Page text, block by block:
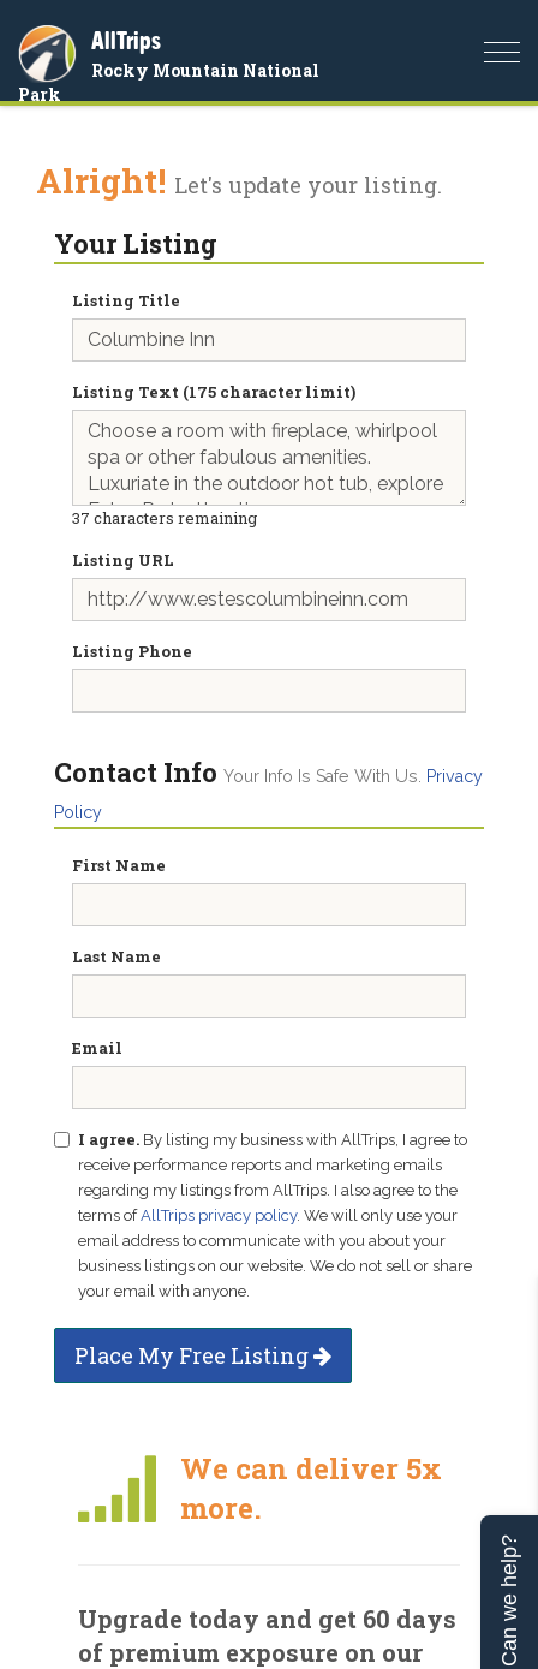
AllTrips
Rocky Mountain National
Park
Alright! Let's update your listing.
Your Listing
Listing Title
Listing Text (175 character limit)
37 characters remaining
Listing URL
Listing Phone
Contact Info Your Info Is Safe With Us.
Privacy
Policy
First Name
Last Name
Email
I agree. By listing my business with AllTrips, I agree to
receive performance reports and marketing emails
regarding my listings from AllTrips. I also agree to the
terms ofAllTrips privacy policy. We will only use your
email address to communicate with you about your
business listings on our website. We do not sell or share
your email with anyone.
Place My Free Listing
We can deliver 5x
more.
Upgrade today and get 60 days
of premium exposure on our
Can we help?